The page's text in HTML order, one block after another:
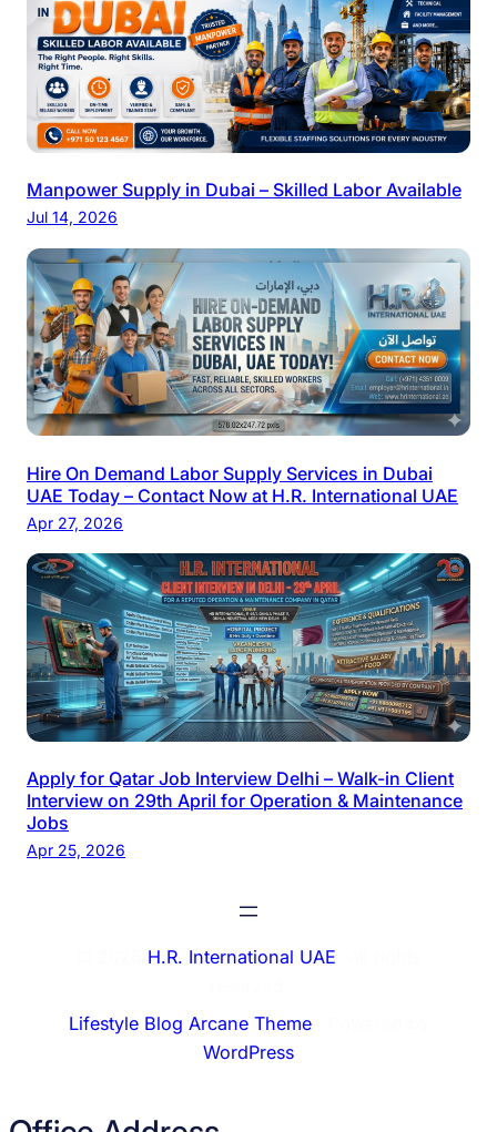
Manpower Supply in Dubai – Skilled Labor Available
Jul 14, 2026
Hire On Demand Labor Supply Services in Dubai
UAE Today – Contact Now at H.R. International UAE
Apr 27, 2026
Apply for Qatar Job Interview Delhi – Walk-in Client
Interview on 29th April for Operation & Maintenance
Jobs
Apr 25, 2026
H.R. International UAE
Lifestyle Blog Arcane Theme⋅ Powered by
WordPress